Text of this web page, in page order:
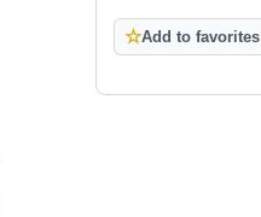
☆Add to favorites